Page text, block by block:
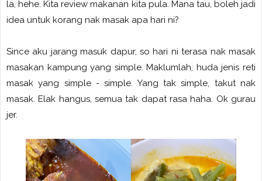
la, hehe. Kita review makanan kita pula. Mana tau, boleh jadi
idea untuk korang nak masak apa hari ni?
Since aku jarang masuk dapur, so hari ni terasa nak masak
masakan kampung yang simple. Maklumlah, huda jenis reti
masak yang simple - simple. Yang tak simple, takut nak
masak. Elak hangus, semua tak dapat rasa haha. Ok gurau
jer.